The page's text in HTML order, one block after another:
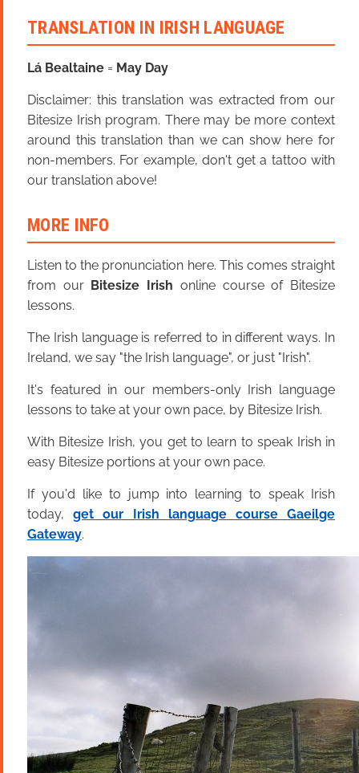
TRANSLATION IN IRISH LANGUAGE
Lá Bealtaine = May Day
Disclaimer: this translation was extracted from our
Bitesize Irish program. There may be more context
around this translation than we can show here for
non-members. For example, don't get a tattoo with
our translation above!
MORE INFO
Listen to the pronunciation here. This comes straight
from our Bitesize Irish online course of Bitesize
lessons.
The Irish language is referred to in different ways. In
Ireland, we say "the Irish language", or just "Irish".
It's featured in our members-only Irish language
lessons to take at your own pace, by Bitesize Irish.
With Bitesize Irish, you get to learn to speak Irish in
easy Bitesize portions at your own pace.
If you'd like to jump into learning to speak Irish
today,get our Irish language course Gaeilge
Gateway.